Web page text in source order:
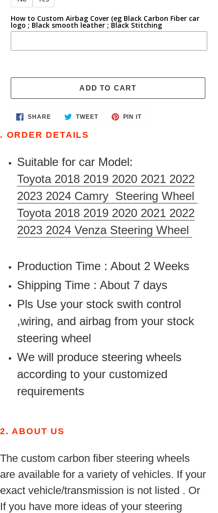
How to Custom Airbag Cover (eg Black Carbon Fiber car
logo ; Black smooth leather ; Black Stitching
ADD TO CART
Adding
to
cart
SHARESHARE
ON
TWEETTWEET PIN ITPIN
. ORDER DETAILS
Suitable for car Model:
Toyota 2018 2019 2020 2021 2022
2023 2024 Camry Steering Wheel
Toyota 2018 2019 2020 2021 2022
2023 2024 Venza Steering Wheel
Production Time : About 2 Weeks
Shipping Time : About 7 days
Pls Use your stock swith control
,wiring, and airbag from your stock
steering wheel
We will produce steering wheels
according to your customized
requirements
2.ABOUT US
The custom carbon fiber steering wheels
are available for a variety of vehicles. If your
exact vehicle/transmission is not listed . Or
If you have more ideas of your steering